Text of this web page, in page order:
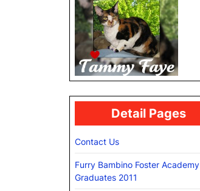
Detail Pages
Contact Us
Furry Bambino Foster Academy
Graduates 2011